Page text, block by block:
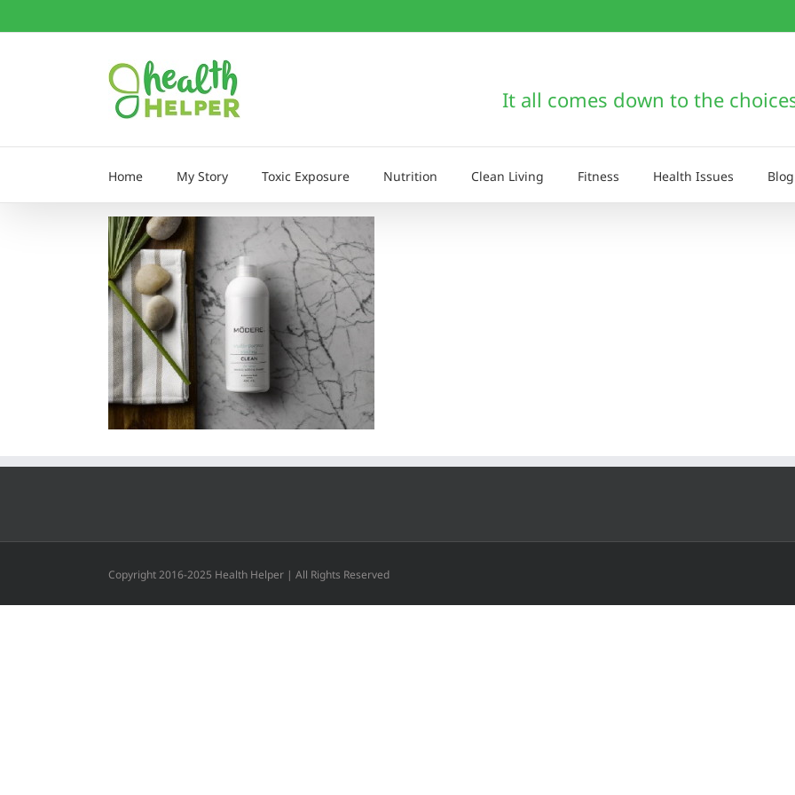
It all comes down to the
Home My Story Toxic Exposure Nutrition Clean Living Fitness Health Issues Blog
Copyright 2016-2025 Health Helper | All Rights Reserved